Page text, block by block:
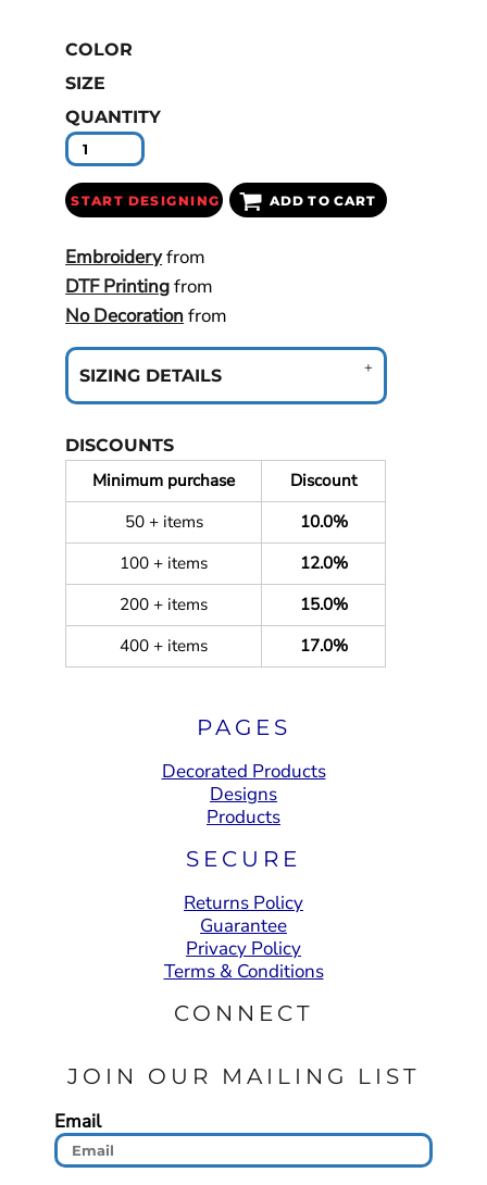
COLOR
SIZE
QUANTITY
START DESIGNING ADD TO CART
Embroideryfrom
DTF Printingfrom
No Decorationfrom
SIZING DETAILS
DISCOUNTS
Minimum purchase
Discount
50 + items
10.0%
100 + items
12.0%
200 + items
15.0%
400 + items
17.0%
PAGES
Decorated Products
Designs
Products
SECURE
Returns Policy
Guarantee
Privacy Policy
Terms & Conditions
CONNECT
JOIN OUR MAILING LIST
Email